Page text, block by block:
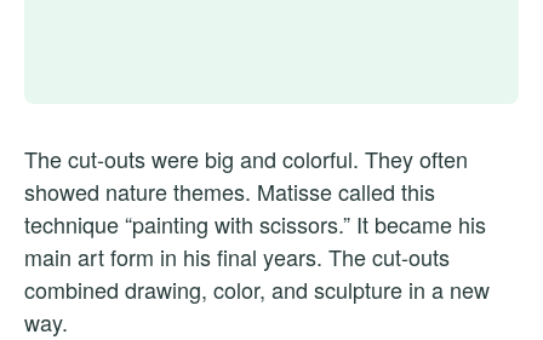
The cut-outs were big and colorful. They often
showed nature themes. Matisse called this
technique “painting with scissors.” It became his
main art form in his final years. The cut-outs
combined drawing, color, and sculpture in a new
way.